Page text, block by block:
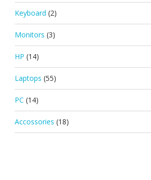
Keyboard (2)
Monitors (3)
HP (14)
Laptops (55)
PC (14)
Accossories (18)